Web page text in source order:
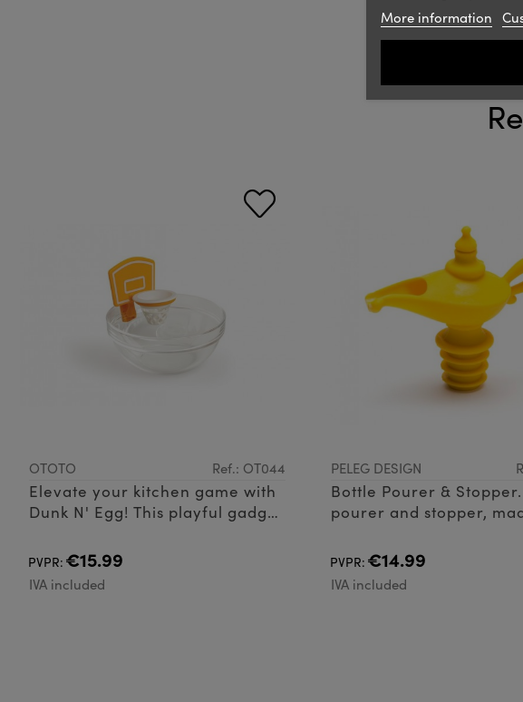
OTOTO Ref.: OT044
Elevate your kitchen game with
Dunk N' Egg! This playful gadget
with its basketball net design. N
PVPR: €15.99
IVA included
PELEG DESIGN
Bottle Pourer &
pourer and stopper,
PVPR: €14.99
IVA included
More information